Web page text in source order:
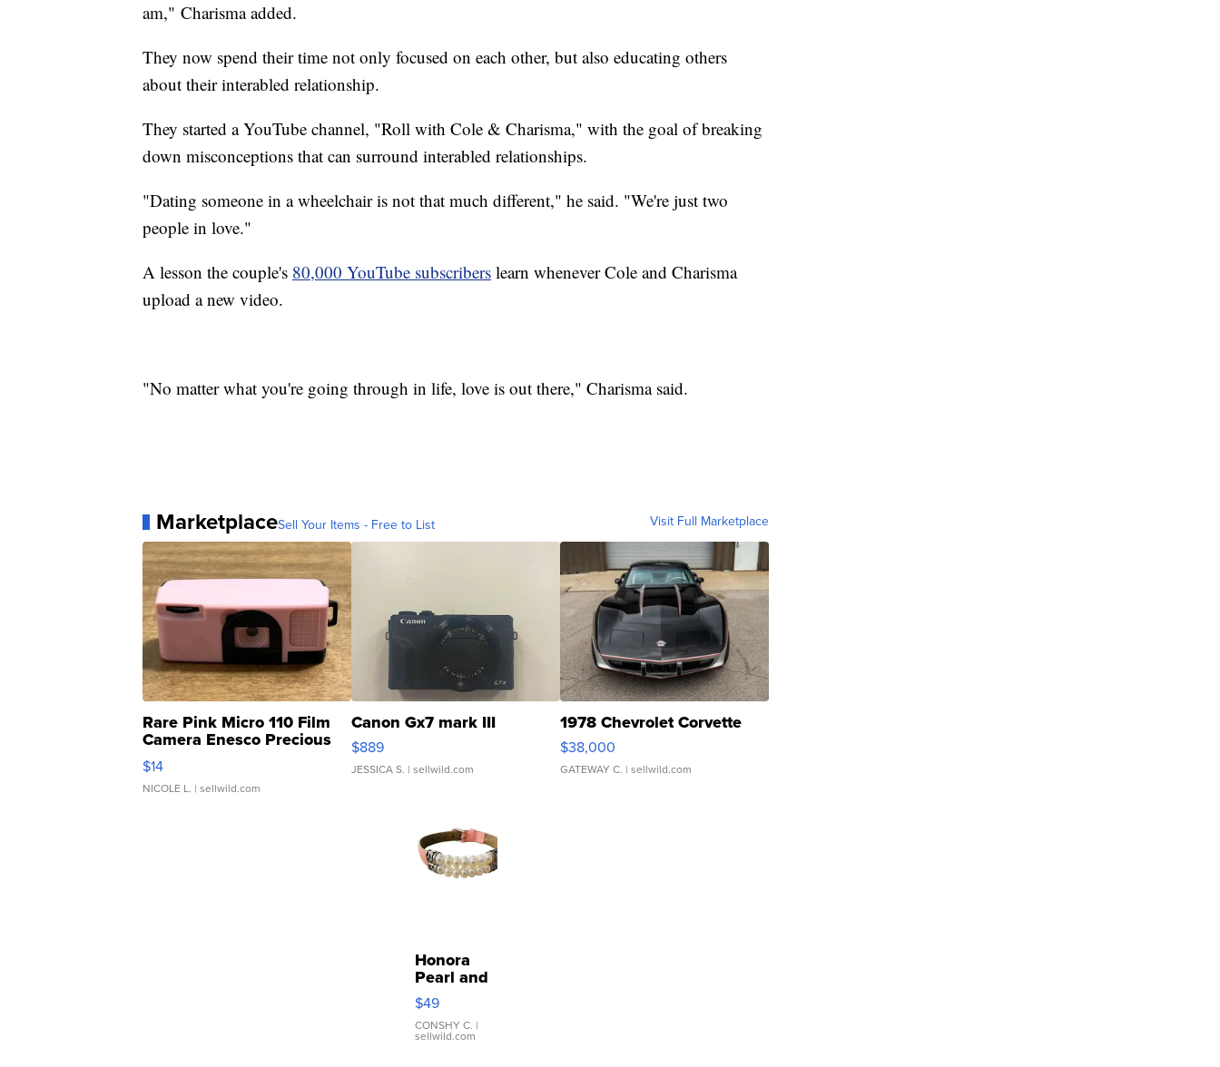
am," Charisma added.
They now spend their time not only focused on each other, but also educating others
about their interabled relationship.
They started a YouTube channel, "Roll with Cole & Charisma," with the goal of breaking
down misconceptions that can surround interabled relationships.
"Dating someone in a wheelchair is not that much different," he said. "We're just two
people in love."
A lesson the couple's 80,000 YouTube subscribers learn whenever Cole and Charisma
upload a new video.
"No matter what you're going through in life, love is out there," Charisma said.
MarketplaceSell Your Items - Free to List Visit Full Marketplace
Rare Pink Micro 110 Film
Camera Enesco Precious
Moments TD4
$14
NICOLE L. | sellwild.com
Canon Gx7 mark III
$889
JESSICA S. | sellwild.com
1978 Chevrolet Corvette
$38,000
GATEWAY C. | sellwild.com
Honora
Pearl and
Pink
Leather
Bracelet
Adjustable
$49
CONSHY C. |
sellwild.com